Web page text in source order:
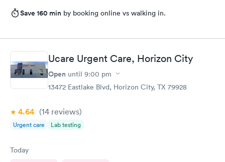
Save 160 min by booking online vs walking in.
Ucare Urgent Care, Horizon City
Open until 9:00 pm
13472 Eastlake Blvd, Horizon City, TX 79928
4.64 (14 reviews)
Urgent care Lab testing
Today